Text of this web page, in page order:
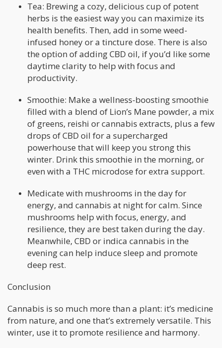
Tea: Brewing a cozy, delicious cup of potent
herbs is the easiest way you can maximize its
health benefits. Then, add in some weed-
infused honey or a tincture dose. There is also
the option of adding CBD oil, if you’d like some
daytime clarity to help with focus and
productivity.
Smoothie: Make a wellness-boosting smoothie
filled with a blend of Lion’s Mane powder, a mix
of greens, reishi or cannabis extracts, plus a few
drops of CBD oil for a supercharged
powerhouse that will keep you strong this
winter. Drink this smoothie in the morning, or
even with a THC microdose for extra support.
Medicate with mushrooms in the day for
energy, and cannabis at night for calm. Since
mushrooms help with focus, energy, and
resilience, they are best taken during the day.
Meanwhile, CBD or indica cannabis in the
evening can help induce sleep and promote
deep rest.
Conclusion
Cannabis is so much more than a plant: it’s medicine
from nature, and one that’s extremely versatile. This
winter, use it to promote resilience and harmony.